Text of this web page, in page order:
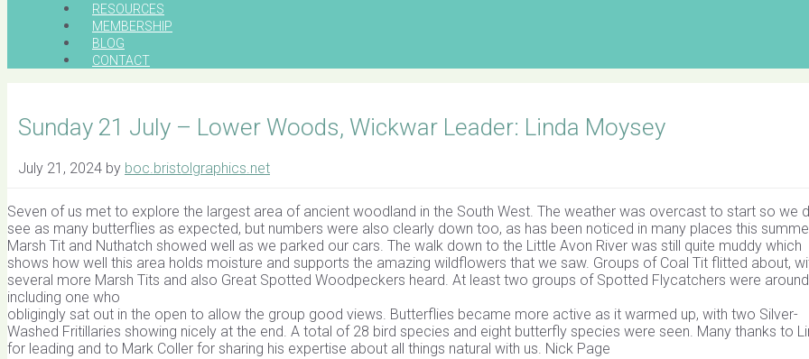
RESOURCES
MEMBERSHIP
BLOG
CONTACT
Sunday 21 July – Lower Woods, Wickwar Leader: Linda Moysey
July 21, 2024 by boc.bristolgraphics.net
Seven of us met to explore the largest area of ancient woodland in the South West. The weather was overcast to start so we
see as many butterflies as expected, but numbers were also clearly down too, as has been noticed in many places this
Marsh Tit and Nuthatch showed well as we parked our cars. The walk down to the Little Avon River was still quite muddy which
shows how well this area holds moisture and supports the amazing wildflowers that we saw. Groups of Coal Tit flitted about,
several more Marsh Tits and also Great Spotted Woodpeckers heard. At least two groups of Spotted Flycatchers were
including one who
obligingly sat out in the open to allow the group good views. Butterflies became more active as it warmed up, with two Silver-
Washed Fritillaries showing nicely at the end. A total of 28 bird species and eight butterfly species were seen. Many thanks to
for leading and to Mark Coller for sharing his expertise about all things natural with us. Nick Page